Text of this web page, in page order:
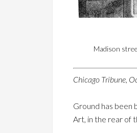
Madison
Chicago Tribune,
Ground has been
Art, in the rear of